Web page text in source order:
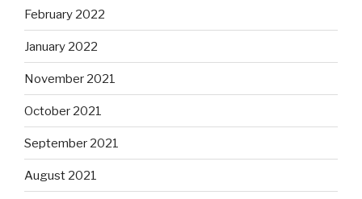
February 2022
January 2022
November 2021
October 2021
September 2021
August 2021